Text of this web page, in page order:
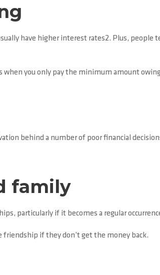
have higher interest rates2. Plus, people
you only pay the minimum amount
behind a number of poor financial
family
particularly if it becomes a regular
friendship if they don’t get the money back.